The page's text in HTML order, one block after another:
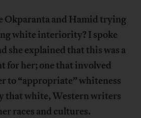
Okparanta and Hamid trying
white interiority? I spoke
she explained that this was a
for her; one that involved
to “appropriate” whiteness
that white, Western writers
races and cultures.